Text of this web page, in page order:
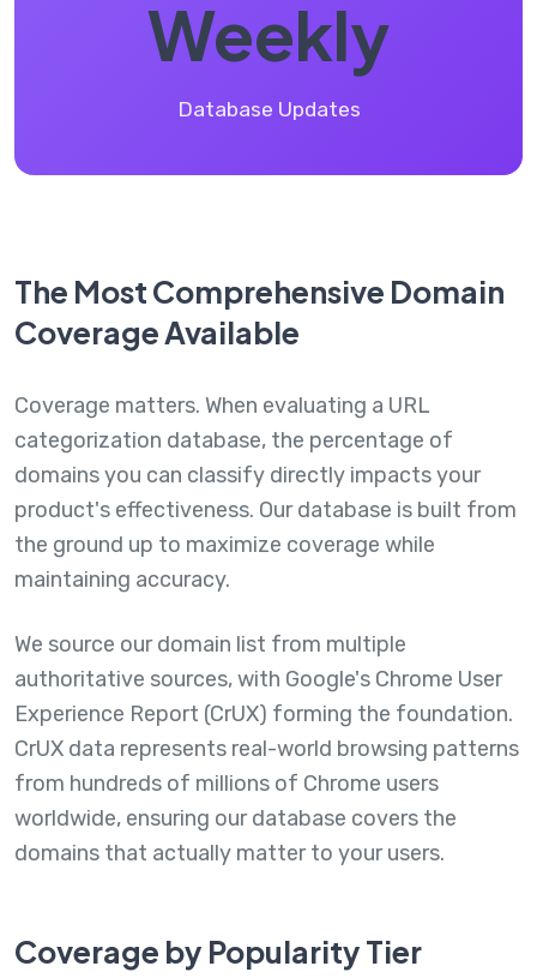
Weekly
Database Updates
The Most Comprehensive Domain
Coverage Available
Coverage matters. When evaluating a URL
categorization database, the percentage of
domains you can classify directly impacts your
product's effectiveness. Our database is built from
the ground up to maximize coverage while
maintaining accuracy.
We source our domain list from multiple
authoritative sources, with Google's Chrome User
Experience Report (CrUX) forming the foundation.
CrUX data represents real-world browsing patterns
from hundreds of millions of Chrome users
worldwide, ensuring our database covers the
domains that actually matter to your users.
Coverage by Popularity Tier